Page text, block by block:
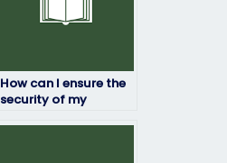
How can I ensure the
security of my